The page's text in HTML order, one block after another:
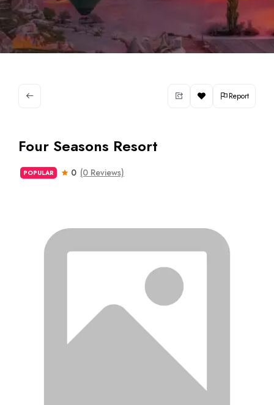
Report
Four Seasons Resort
POPULAR 0 (0 Reviews)